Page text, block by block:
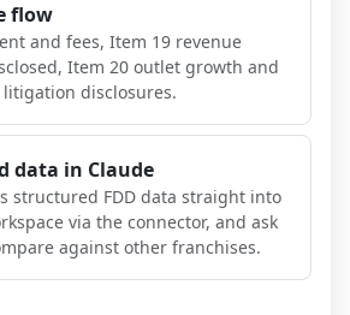
flow
and fees, Item 19 revenue
Item 20 outlet growth and
disclosures.
data in Claude
structured FDD data straight into
via the connector, and ask
against other franchises.